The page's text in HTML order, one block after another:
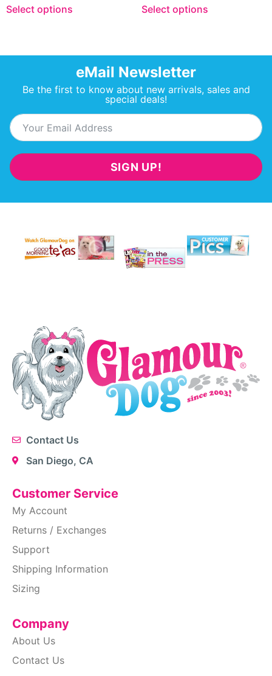
Select options Select options
eMail Newsletter
Be the first to know about new arrivals, sales and
special deals!
SIGN UP!
Contact Us
San Diego, CA
Customer Service
My Account
Returns / Exchanges
Support
Shipping Information
Sizing
Company
About Us
Contact Us